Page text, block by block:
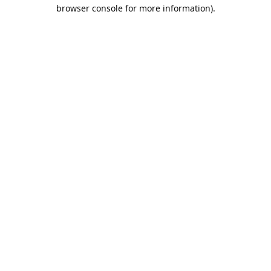
browser console for more information).